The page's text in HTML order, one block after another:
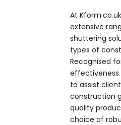
At
extensive
shuttering
types of
Recognised
effectiveness
to assist
construction
quality
choice of